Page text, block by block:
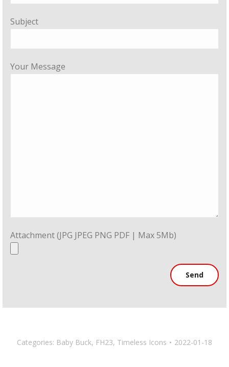
Subject
Your Message
Attachment (JPG JPEG PNG PDF | Max 5Mb)
Categories: Baby Buck, FH23, Timeless Icons 2022-01-18